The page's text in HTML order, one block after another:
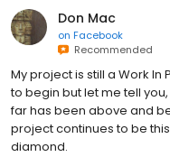
Don Mac
on Facebook
Recommended
My project is still a Work In
to begin but let me tell
far has been above and
project continues to be
diamond.